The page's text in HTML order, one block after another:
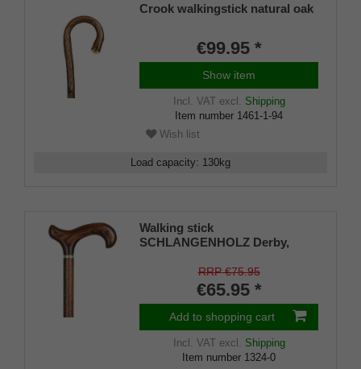
Crook walkingstick natural oak
€99.95 *
Show item
Incl. VATexcl. Shipping
Item number 1461-1-94
Wish list
Load capacity: 130kg
Walking stick
SCHLANGENHOLZ Derby,
ash, stick made of sturdy beech
wood in snakewood look with
brass jewellery band, rubber
bumper.
RRP €75.95
€65.95 *
Add to shopping cart
Incl. VATexcl. Shipping
Item number 1324-0